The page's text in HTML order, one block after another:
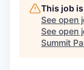
This job
See open
See open
Summit